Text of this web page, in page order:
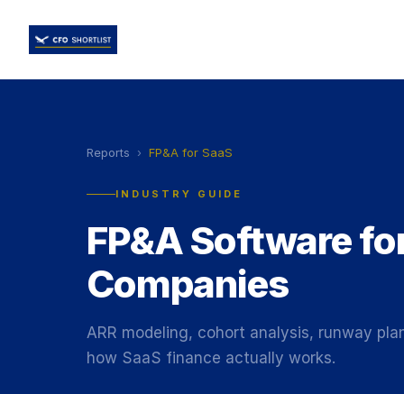
Reports › FP&A for SaaS
INDUSTRY GUIDE
FP&A Software
Companies
ARR modeling, cohort analysis, runway
how SaaS finance actually works.